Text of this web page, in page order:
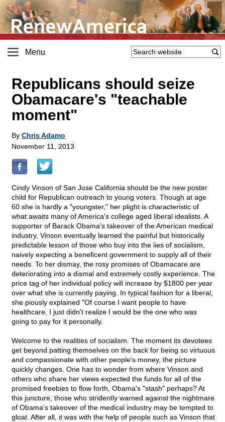
Menu
Republicans should seize
Obamacare's "teachable
moment"
By Chris Adamo
November 11, 2013
Cindy Vinson of San Jose California should be the new poster
child for Republican outreach to young voters. Though at age
60 she is hardly a "youngster," her plight is characteristic of
what awaits many of America's college aged liberal idealists. A
supporter of Barack Obama's takeover of the American medical
industry, Vinson eventually learned the painful but historically
predictable lesson of those who buy into the lies of socialism,
naively expecting a beneficent government to supply all of their
needs. To her dismay, the rosy promises of Obamacare are
deteriorating into a dismal and extremely costly experience. The
price tag of her individual policy will increase by $1800 per year
over what she is currently paying. In typical fashion for a liberal,
she piously explained "Of course I want people to have
healthcare, I just didn't realize I would be the one who was
going to pay for it personally.
Welcome to the realities of socialism. The moment its devotees
get beyond patting themselves on the back for being so virtuous
and compassionate with other people's money, the picture
quickly changes. One has to wonder from where Vinson and
others who share her views expected the funds for all of the
promised freebies to flow forth, Obama's "stash" perhaps? At
this juncture, those who stridently warned against the nightmare
of Obama's takeover of the medical industry may be tempted to
gloat. After all, it was with the help of people such as Vinson that